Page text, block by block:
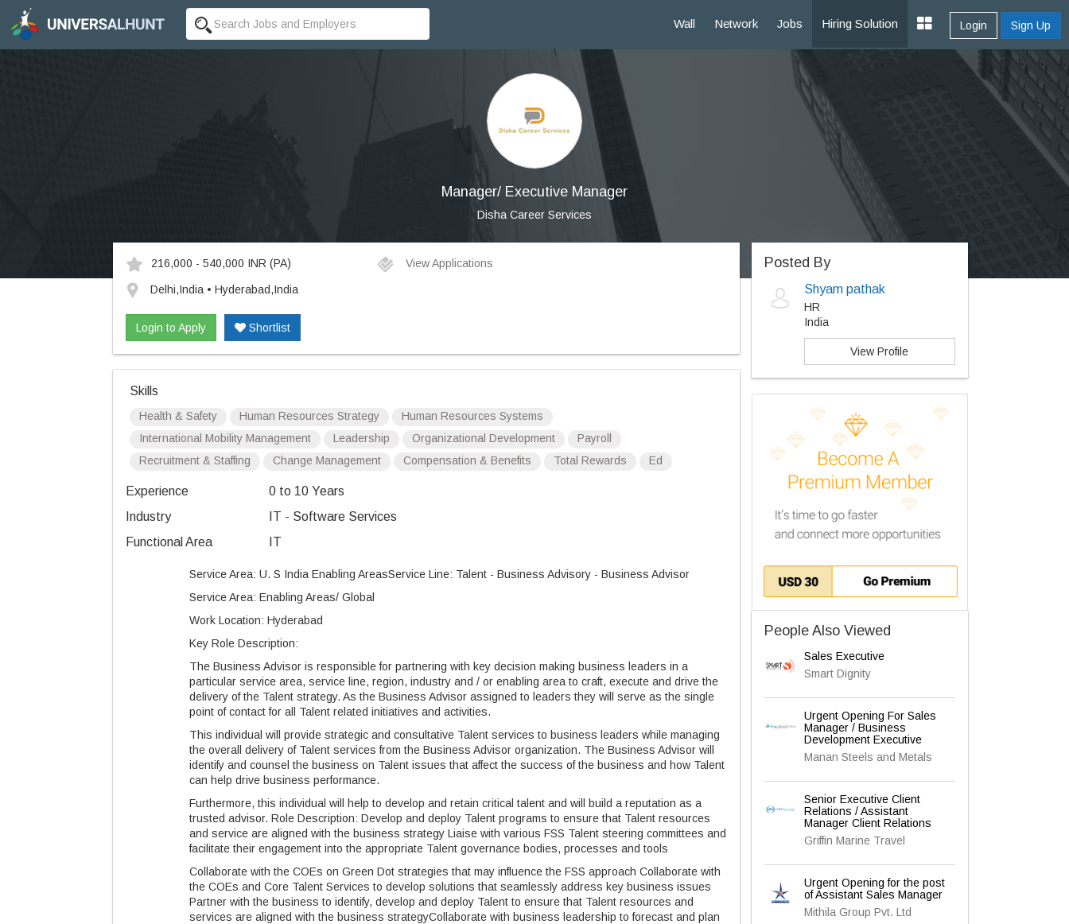
Wall Network Jobs Hiring Solution Login Sign Up
Manager/ Executive Manager
Disha Career Services
216,000 - 540,000 INR (PA) View Applications
Delhi,India • Hyderabad,India
Login to Apply Shortlist
Skills
Health & Safety Human Resources Strategy
Human Resources Systems
International Mobility Management
Leadership Organizational Development
Payroll
Recruitment & Staffing
Change Management Compensation & Benefits Total Rewards Ed
Experience
0 to 10 Years
Industry
IT - Software Services
Functional Area
IT
Service Area: U. S India Enabling AreasService Line: Talent - Business Advisory - Business Advisor
Service Area: Enabling Areas/ Global
Work Location: Hyderabad
Key Role Description:
The Business Advisor is responsible for partnering with key decision making business leaders in a
particular service area, service line, region, industry and / or enabling area to craft, execute and drive the
delivery of the Talent strategy. As the Business Advisor assigned to leaders they will serve as the single
point of contact for all Talent related initiatives and activities.
This individual will provide strategic and consultative Talent services to business leaders while managing
the overall delivery of Talent services from the Business Advisor organization. The Business Advisor will
identify and counsel the business on Talent issues that affect the success of the business and how Talent
can help drive business performance.
Furthermore, this individual will help to develop and retain critical talent and will build a reputation as a
trusted advisor. Role Description: Develop and deploy Talent programs to ensure that Talent resources
and service are aligned with the business strategy Liaise with various FSS Talent steering committees and
facilitate their engagement into the appropriate Talent governance bodies, processes and tools
Collaborate with the COEs on Green Dot strategies that may influence the FSS approach Collaborate with
the COEs and Core Talent Services to develop solutions that seamlessly address key business issues
Partner with the business to identify, develop and deploy Talent to ensure that Talent resources and
services are aligned with the business strategyCollaborate with business leadership to forecast and plan
Posted By
Shyam pathak
HR
India
View Profile
People Also Viewed
Sales Executive
Smart Dignity
Urgent Opening For Sales
Manager / Business
Development Executive
Manan Steels and Metals
Senior Executive Client
Relations / Assistant
Manager Client Relations
Griffin Marine Travel
Urgent Opening for the post
of Assistant Sales Manager
Mithila Group Pvt. Ltd